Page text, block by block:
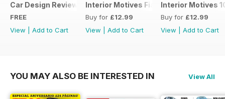
Car Design Review 4 - sample
FREE
View
Add to Cart
Interior Motives Fiat Supplement
Buy for £12.99
View
Add to Cart
Interior Motives
Buy for £12.99
View
Add to Cart
YOU MAY ALSO BE INTERESTED IN View All